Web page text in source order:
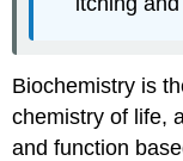
Biochemistry is
chemistry of life,
and function